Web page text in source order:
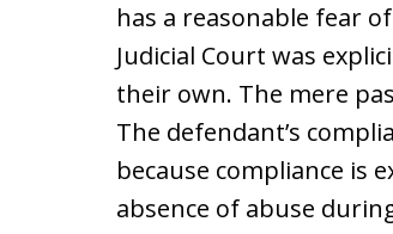
has a reasonable fear
Judicial Court was
their own. The mere
The defendant’s
because compliance is
absence of abuse